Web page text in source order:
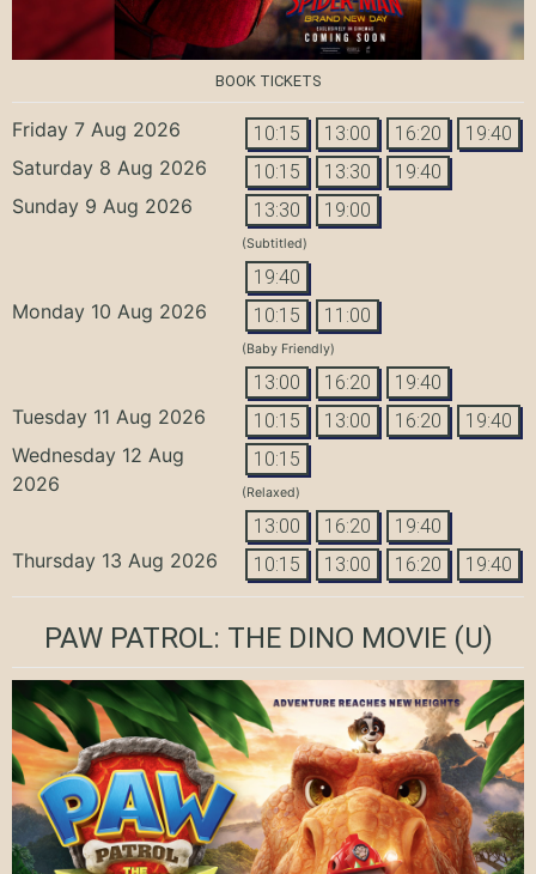
BOOK TICKETS
Friday 7 Aug 2026 10:15 13:00 16:20 19:40
Saturday 8 Aug 2026 10:15 13:30 19:40
Sunday 9 Aug 2026 13:30 19:00
(Subtitled)
19:40
Monday 10 Aug 2026 10:15 11:00
(Baby Friendly)
13:00 16:20 19:40
Tuesday 11 Aug 2026 10:15 13:00 16:20 19:40
Wednesday 12 Aug
2026
10:15
(Relaxed)
13:00 16:20 19:40
Thursday 13 Aug 2026 10:15 13:00 16:20 19:40
PAW PATROL: THE DINO MOVIE(U)